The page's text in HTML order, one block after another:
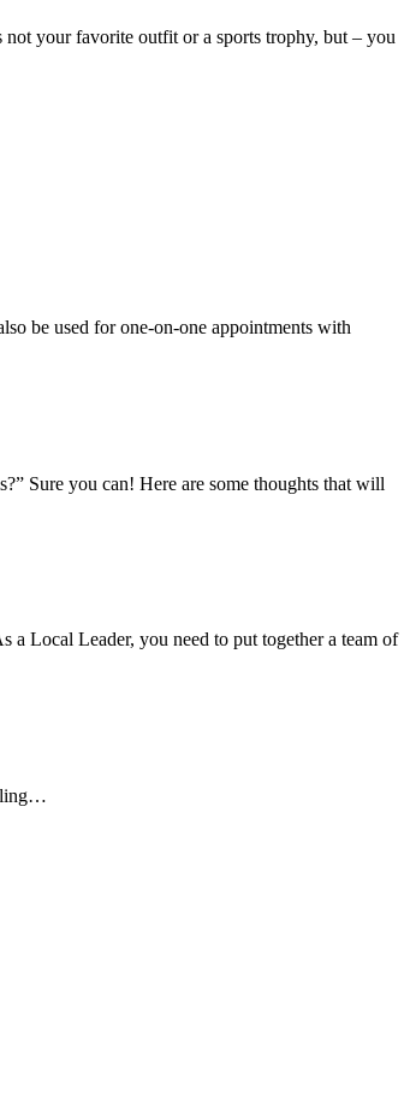
your favorite outfit or a sports trophy, but – you
be used for one-on-one appointments with
Sure you can! Here are some thoughts that will
a Local Leader, you need to put together a team of